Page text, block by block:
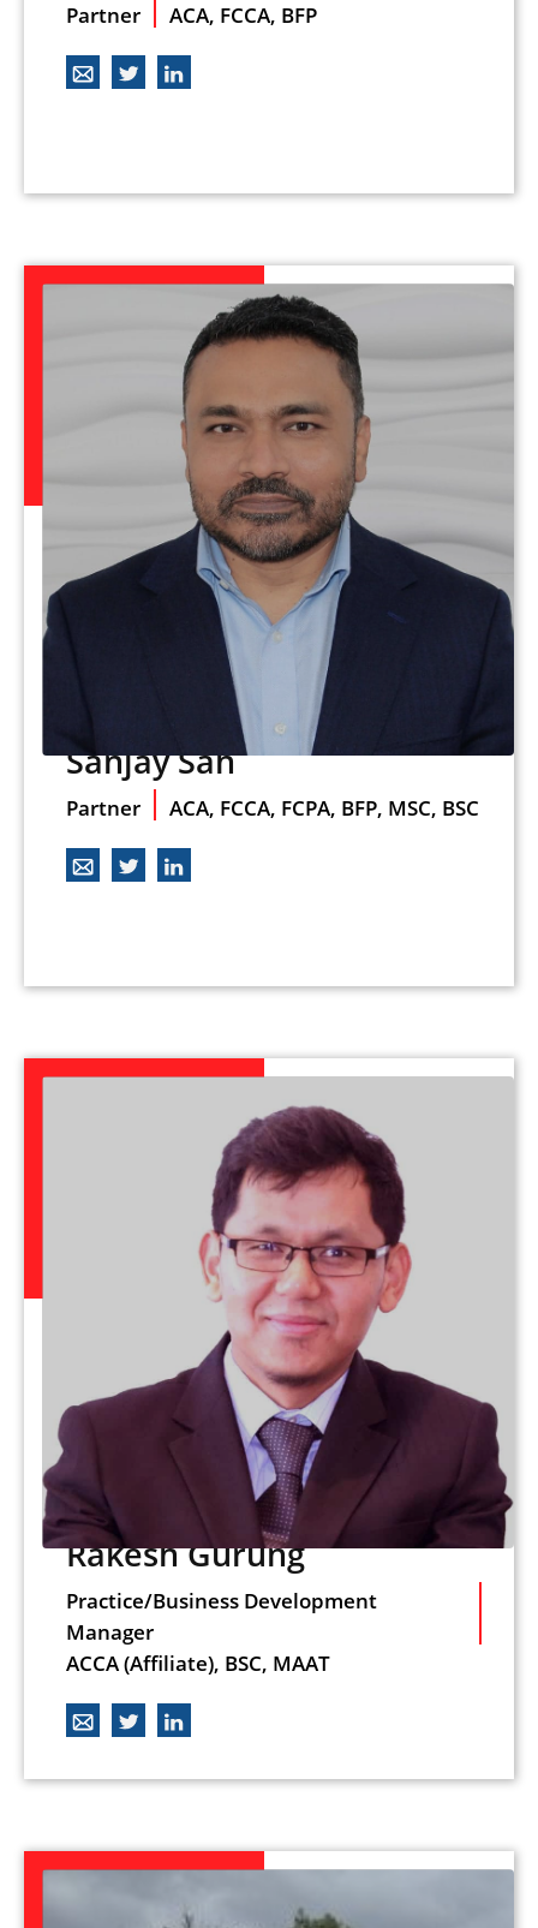
Partner ACA, FCCA, BFP
Sanjay Sah
Partner ACA, FCCA, FCPA, BFP, MSC, BSC
Rakesh Gurung
Practice/Business Development
Manager
ACCA (Affiliate), BSC, MAAT